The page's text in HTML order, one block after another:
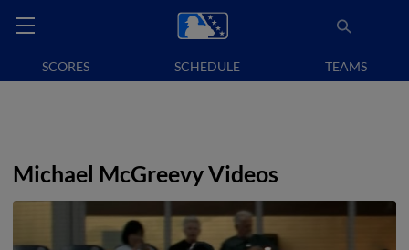
SCORES SCHEDULE TEAMS
Michael McGreevy Videos